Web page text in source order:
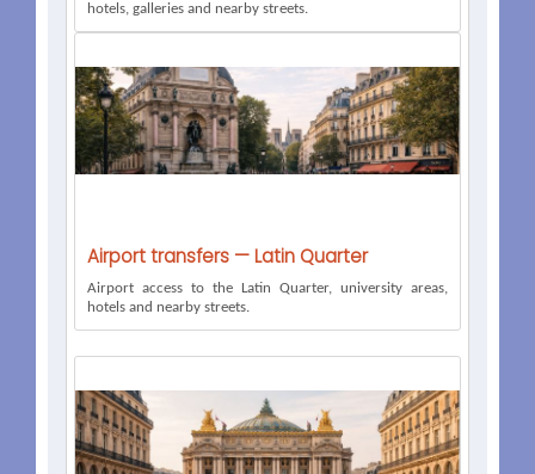
hotels, galleries and nearby streets.
Airport transfers — Latin Quarter
Airport access to the Latin Quarter, university areas,
hotels and nearby streets.